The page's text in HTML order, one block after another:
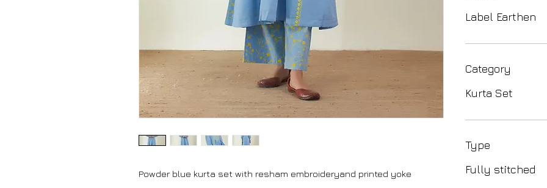
Powder blue kurta set with resham embroideryand printed yoke
Label Earthen
Category
Kurta Set
Type
Fully stitched